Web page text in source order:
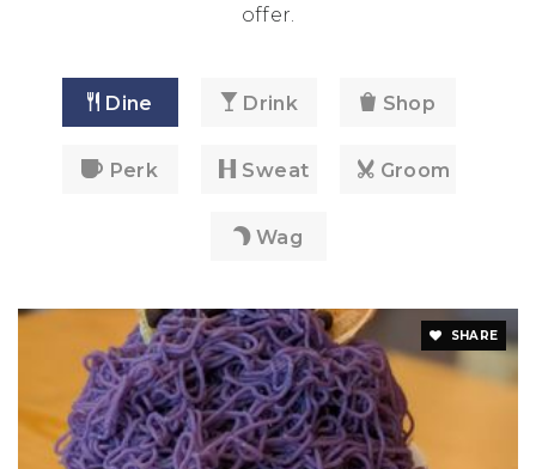
offer.
Dine Drink Shop
Perk Sweat Groom
Wag
SHARE